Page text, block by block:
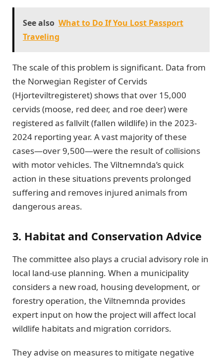
See also What to Do If You Lost Passport
Traveling
The scale of this problem is significant. Data from
the Norwegian Register of Cervids
(Hjorteviltregisteret) shows that over 15,000
cervids (moose, red deer, and roe deer) were
registered as fallvilt (fallen wildlife) in the 2023-
2024 reporting year. A vast majority of these
cases—over 9,500—were the result of collisions
with motor vehicles. The Viltnemnda’s quick
action in these situations prevents prolonged
suffering and removes injured animals from
dangerous areas.
3. Habitat and Conservation Advice
The committee also plays a crucial advisory role in
local land-use planning. When a municipality
considers a new road, housing development, or
forestry operation, the Viltnemnda provides
expert input on how the project will affect local
wildlife habitats and migration corridors.
They advise on measures to mitigate negative